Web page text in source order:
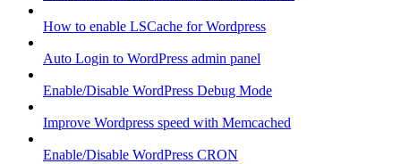
How to enable LSCache for Wordpress
Auto Login to WordPress admin panel
Enable/Disable WordPress Debug Mode
Improve Wordpress speed with Memcached
Enable/Disable WordPress CRON